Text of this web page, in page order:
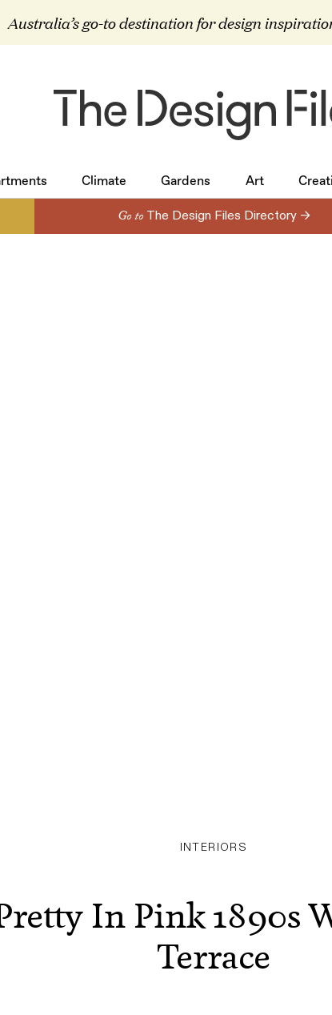
Australia’s go-to destination for design
Climate Gardens Art
Go to The Design Files Directory →
INTERIORS
In Pink 1890s
Terrace